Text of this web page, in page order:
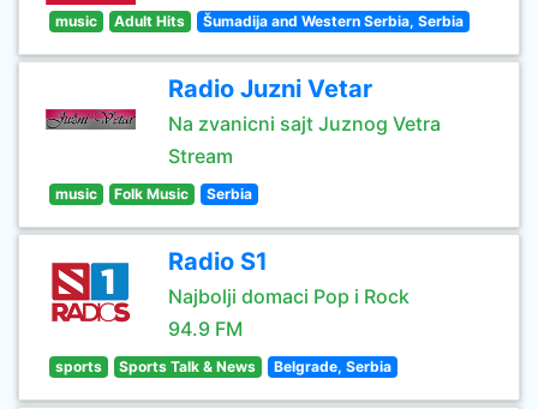
music Adult Hits Šumadija and Western Serbia, Serbia
Radio Juzni Vetar
Na zvanicni sajt Juznog Vetra
Stream
music Folk Music Serbia
Radio S1
Najbolji domaci Pop i Rock
94.9 FM
sports Sports Talk & News Belgrade, Serbia